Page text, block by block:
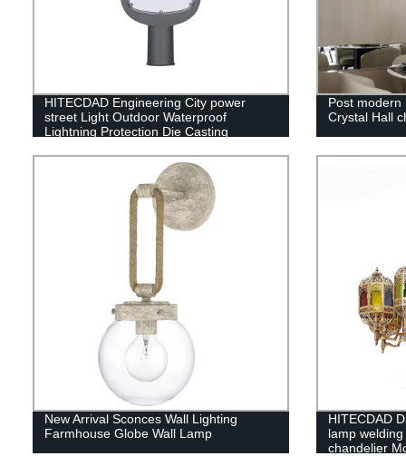
HITECDAD Engineering City power
street Light Outdoor Waterproof
Lightning Protection Die Casting
Post modern
Crystal Hall
New Arrival Sconces Wall Lighting
Farmhouse Globe Wall Lamp
HITECDAD
lamp
chandelier